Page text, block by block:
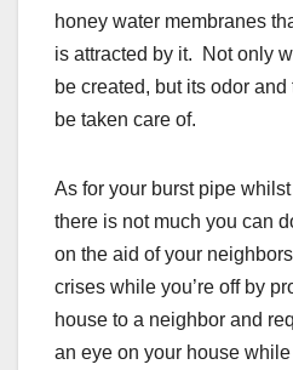
honey water membranes
is attracted by it. Not only
be created, but its odor
be taken care of.
As for your burst pipe
there is not much you can
on the aid of your
crises while you’re off by
house to a neighbor and
an eye on your house